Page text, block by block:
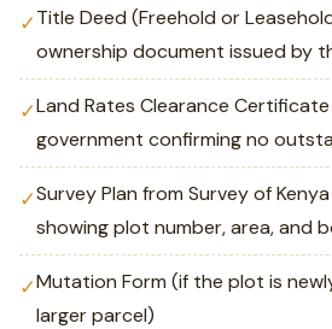
✓Title Deed (Freehold or
ownership document issued by
✓Land Rates Clearance
government confirming no
✓Survey Plan from Survey of
showing plot number, area, and
✓Mutation Form (if the plot is
larger parcel)